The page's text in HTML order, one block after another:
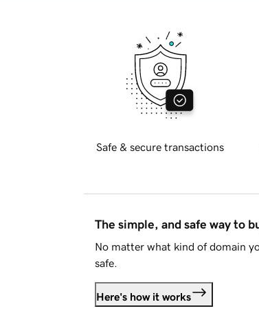
Safe & secure transactions
The simple, and safe way to
No matter what kind of domain
safe.
Here's how it works